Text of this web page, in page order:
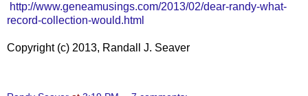
http://www.geneamusings.com/2013/02/dear-randy-what-
record-collection-would.html
Copyright (c) 2013, Randall J. Seaver